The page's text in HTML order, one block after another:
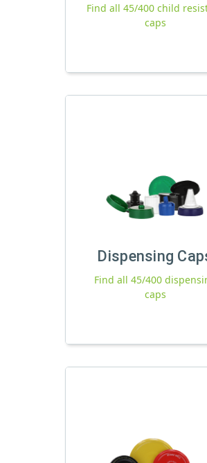
Find all 45/400 child
caps
Dispensing
Find all 45/400
caps